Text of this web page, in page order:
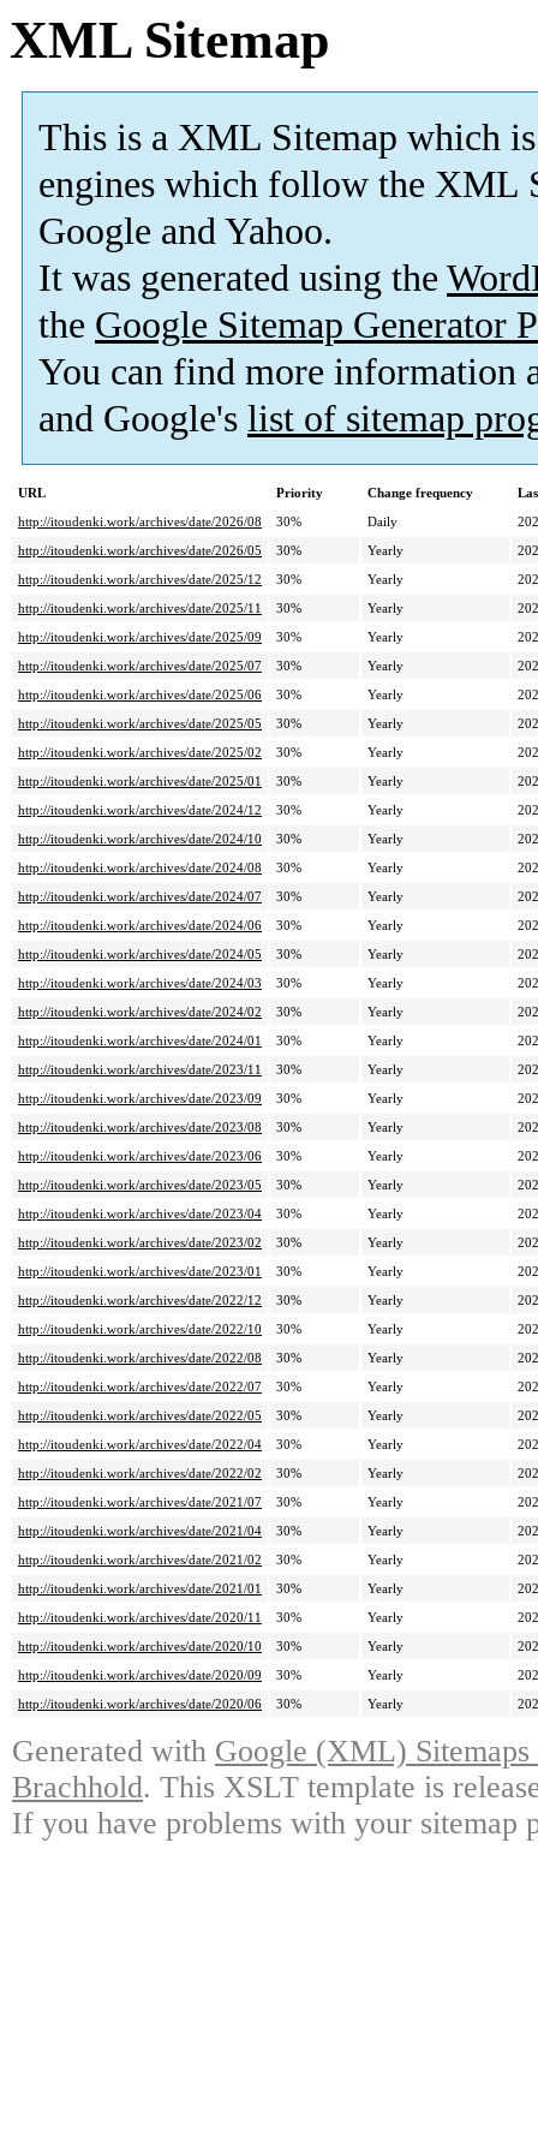
XML Sitemap
This is a XML Sitemap which is
engines which follow the XML
Google and Yahoo.
It was generated using the
the Google Sitemap Generator
You can find more information
and Google's list of sitemap
URL Priority Change frequency
http://itoudenki.work/archives/date/2026/08
30% Daily
http://itoudenki.work/archives/date/2026/05
30% Yearly
http://itoudenki.work/archives/date/2025/12
30% Yearly
http://itoudenki.work/archives/date/2025/11
30% Yearly
http://itoudenki.work/archives/date/2025/09
30% Yearly
http://itoudenki.work/archives/date/2025/07
30% Yearly
http://itoudenki.work/archives/date/2025/06
30% Yearly
http://itoudenki.work/archives/date/2025/05
30% Yearly
http://itoudenki.work/archives/date/2025/02
30% Yearly
http://itoudenki.work/archives/date/2025/01
30% Yearly
http://itoudenki.work/archives/date/2024/12
30% Yearly
http://itoudenki.work/archives/date/2024/10
30% Yearly
http://itoudenki.work/archives/date/2024/08
30% Yearly
http://itoudenki.work/archives/date/2024/07
30% Yearly
http://itoudenki.work/archives/date/2024/06
30% Yearly
http://itoudenki.work/archives/date/2024/05
30% Yearly
http://itoudenki.work/archives/date/2024/03
30% Yearly
http://itoudenki.work/archives/date/2024/02
30% Yearly
http://itoudenki.work/archives/date/2024/01
30% Yearly
http://itoudenki.work/archives/date/2023/11
30% Yearly
http://itoudenki.work/archives/date/2023/09
30% Yearly
http://itoudenki.work/archives/date/2023/08
30% Yearly
http://itoudenki.work/archives/date/2023/06
30% Yearly
http://itoudenki.work/archives/date/2023/05
30% Yearly
http://itoudenki.work/archives/date/2023/04
30% Yearly
http://itoudenki.work/archives/date/2023/02
30% Yearly
http://itoudenki.work/archives/date/2023/01
30% Yearly
http://itoudenki.work/archives/date/2022/12
30% Yearly
http://itoudenki.work/archives/date/2022/10
30% Yearly
http://itoudenki.work/archives/date/2022/08
30% Yearly
http://itoudenki.work/archives/date/2022/07
30% Yearly
http://itoudenki.work/archives/date/2022/05
30% Yearly
http://itoudenki.work/archives/date/2022/04
30% Yearly
http://itoudenki.work/archives/date/2022/02
30% Yearly
http://itoudenki.work/archives/date/2021/07
30% Yearly
http://itoudenki.work/archives/date/2021/04
30% Yearly
http://itoudenki.work/archives/date/2021/02
30% Yearly
http://itoudenki.work/archives/date/2021/01
30% Yearly
http://itoudenki.work/archives/date/2020/11
30% Yearly
http://itoudenki.work/archives/date/2020/10
30% Yearly
http://itoudenki.work/archives/date/2020/09
30% Yearly
http://itoudenki.work/archives/date/2020/06
30% Yearly
Generated with Google (XML)
Brachhold. This XSLT template is
If you have problems with your sitemap